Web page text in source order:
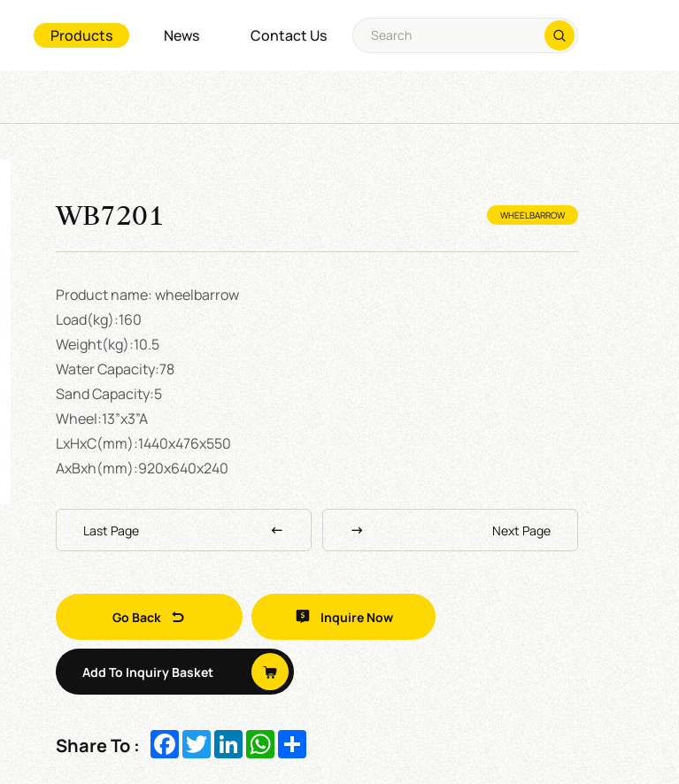
Products News Contact Us
WB7201 WHEELBARROW
Product name: wheelbarrow
Load(kg):160
Weight(kg):10.5
Water Capacity:78
Sand Capacity:5
Wheel:13”x3”A
LxHxC(mm):1440x476x550
AxBxh(mm):920x640x240
Last Page Next Page
Go Back Inquire Now
Add To Inquiry Basket
Share To : Facebook
TwitterLinkedInWhatsApp
Share